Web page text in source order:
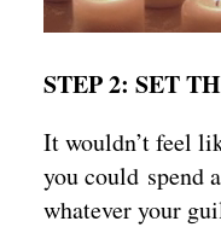
STEP 2: SET
It wouldn’t feel
you could spend
whatever your